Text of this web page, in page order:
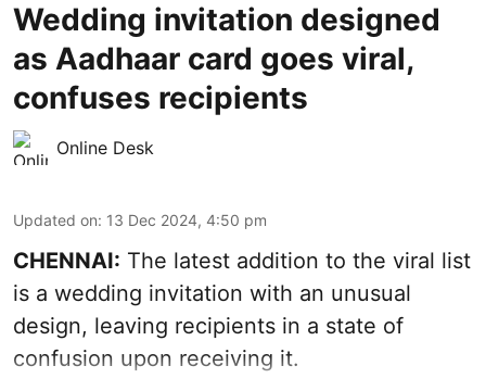
Wedding invitation designed
as Aadhaar card goes viral,
confuses recipients
Online Desk
Updated on: 13 Dec 2024, 4:50 pm
CHENNAI: The latest addition to the viral list
is a wedding invitation with an unusual
design, leaving recipients in a state of
confusion upon receiving it.